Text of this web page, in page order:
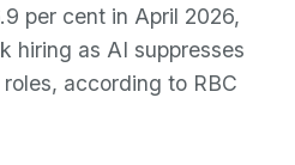
per cent in April 2026,
hiring as AI suppresses
according to RBC